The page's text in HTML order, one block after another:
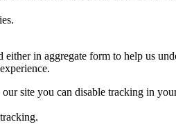
in aggregate form to help us
site you can disable tracking in